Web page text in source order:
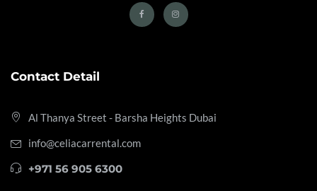
Contact Detail
Al Thanya Street - Barsha Heights Dubai
info@celiacarrental.com
+971 56 905 6300